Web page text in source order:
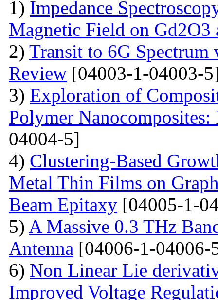
1) Impedance
Magnetic Field on Gd2O3
2) Transit to 6G
Review [04003-1-04003-
3) Exploration of
Polymer
04004-5]
4) Clustering-Based
Metal Thin Films on
Beam Epitaxy [04005-1-
5) A Massive 0.3 THz
Antenna [04006-1-04006-
6) Non Linear Lie
Improved Voltage